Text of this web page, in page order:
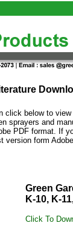
click below to
sprayers and
PDF format. If
version form
Green
K-10, K-
Click To